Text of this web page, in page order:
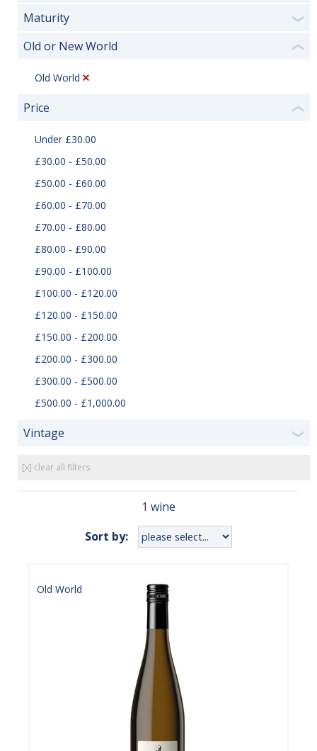
Maturity ❯
Old or New World ❮
Old World
Price ❮
Under £30.00
£30.00 - £50.00
£50.00 - £60.00
£60.00 - £70.00
£70.00 - £80.00
£80.00 - £90.00
£90.00 - £100.00
£100.00 - £120.00
£120.00 - £150.00
£150.00 - £200.00
£200.00 - £300.00
£300.00 - £500.00
£500.00 - £1,000.00
Vintage ❯
[x] clear all filters
1 wine
Sort by:
Old World